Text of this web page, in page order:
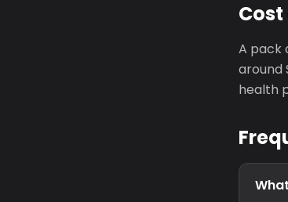
A pack
around
health